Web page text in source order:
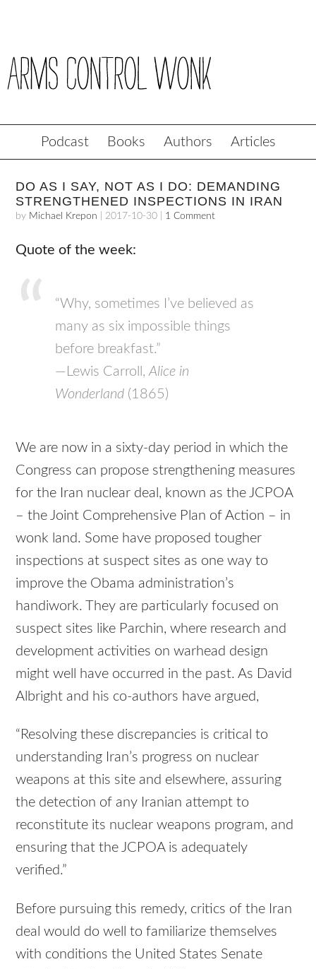
Podcast Books Authors Articles
DO AS I SAY, NOT AS I DO: DEMANDING
STRENGTHENED INSPECTIONS IN IRAN
by Michael Krepon 2017-10-30 1 Comment
Quote of the week:
“Why, sometimes I’ve believed as
many as six impossible things
before breakfast.”
—Lewis Carroll,Alice in
Wonderland (1865)
We are now in a sixty-day period in which the
Congress can propose strengthening measures
for the Iran nuclear deal, known as the JCPOA
– the Joint Comprehensive Plan of Action – in
wonk land. Some have proposed tougher
inspections at suspect sites as one way to
improve the Obama administration’s
handiwork. They are particularly focused on
suspect sites like Parchin, where research and
development activities on warhead design
might well have occurred in the past. As David
Albright and his co-authors have argued,
“Resolving these discrepancies is critical to
understanding Iran’s progress on nuclear
weapons at this site and elsewhere, assuring
the detection of any Iranian attempt to
reconstitute its nuclear weapons program, and
ensuring that the JCPOA is adequately
verified.”
Before pursuing this remedy, critics of the Iran
deal would do well to familiarize themselves
with conditions the United States Senate